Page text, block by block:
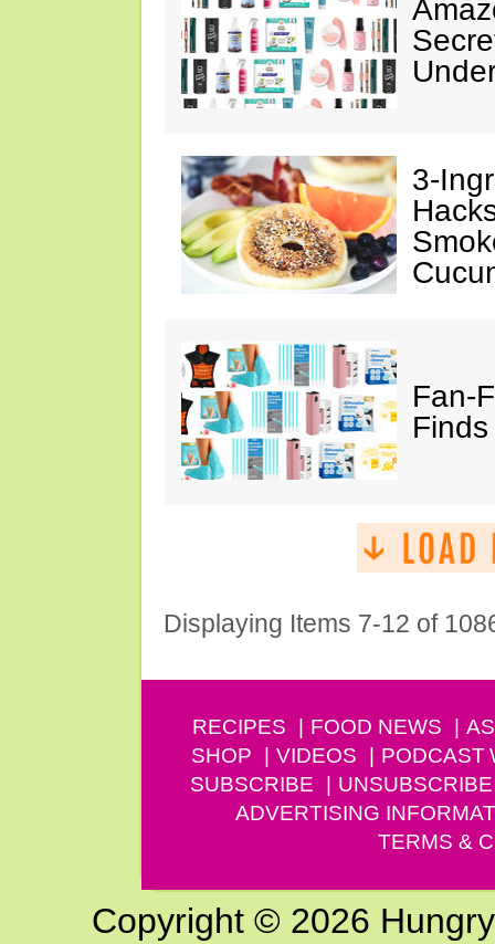
3-
Fan-
Finds
Displaying Items 7-12 of
RECIPES FOOD NEWS
SHOP
VIDEOS PODCAST
SUBSCRIBE
UNSUBSCRIBE
ADVERTISING
TERMS &
Copyright © 2026